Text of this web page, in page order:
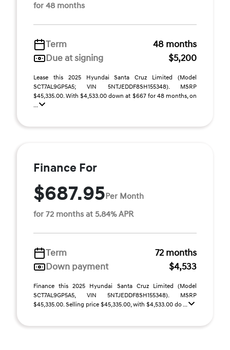
for 48 months
Term
48 months
Due at signing
$5,200
Lease this 2025 Hyundai Santa Cruz Limited (Model
SCT7AL9GP5A5; VIN 5NTJEDDF8SH155348). MSRP
$45,335.00. With $4,533.00 down at $667 for 48 months, on
...
Finance For
$687.95Per Month
for 72 months at 5.84% APR
Term
72 months
Down payment
$4,533
Finance this 2025 Hyundai Santa Cruz Limited (Model
SCT7AL9GP5A5, VIN 5NTJEDDF8SH155348). MSRP
$45,335.00. Selling price $45,335.00, with $4,533.00 do ...